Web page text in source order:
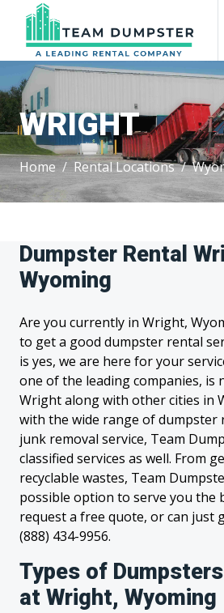
WRIGHT
Home Rental Locations
Dumpster Rental
Wyoming
Are you currently in Wright,
to get a good dumpster rental
is yes, we are here for your
one of the leading companies, is
Wright along with other cities in
with the wide range of dumpster
junk removal service, Team
classified services as well. From
recyclable wastes, Team
possible option to serve you the
request a free quote, or can just
(888) 434-9956.
Types of
at Wright, Wyoming